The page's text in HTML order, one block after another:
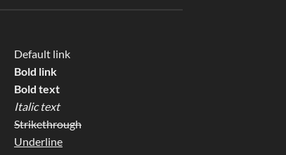
Default link
Bold link
Bold text
Italic text
Strikethrough
Underline